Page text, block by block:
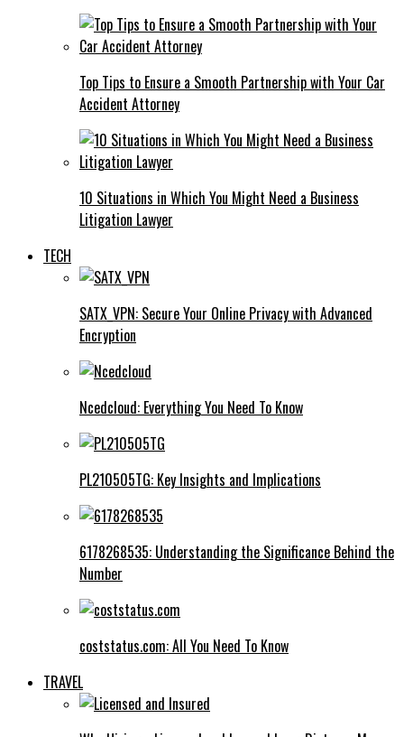
Top Tips to Ensure a Smooth Partnership with Your Car
Accident Attorney
10 Situations in Which You Might Need a Business
Litigation Lawyer
TECH
SATX_VPN: Secure Your Online Privacy with Advanced
Encryption
Ncedcloud: Everything You Need To Know
PL210505TG: Key Insights and Implications
6178268535: Understanding the Significance Behind the
Number
coststatus.com: All You Need To Know
TRAVEL